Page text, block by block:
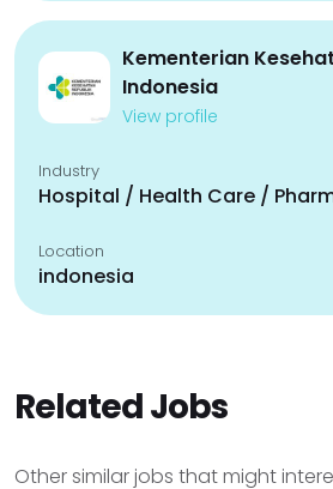
Kementerian
Indonesia
View profile
Industry
Hospital / Health Care /
Location
indonesia
Related Jobs
Other similar jobs that might